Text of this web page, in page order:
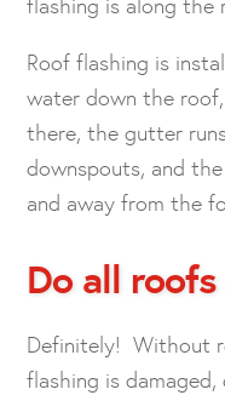
Roof flashing is
water down the
there, the gutter
downspouts, and
and away from the
Do all
Definitely! Without
flashing is